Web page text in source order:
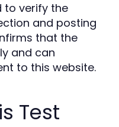
to verify the
and posting
that the
and can
to this website.
Test